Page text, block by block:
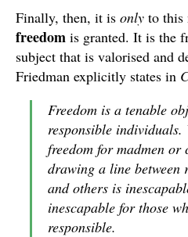
Finally, then, it is only to this
freedom is granted. It is the
subject that is valorised and
Friedman explicitly states in
Freedom is a tenable
responsible individuals.
freedom for madmen or
drawing a line between
and others is
inescapable for those
responsible.